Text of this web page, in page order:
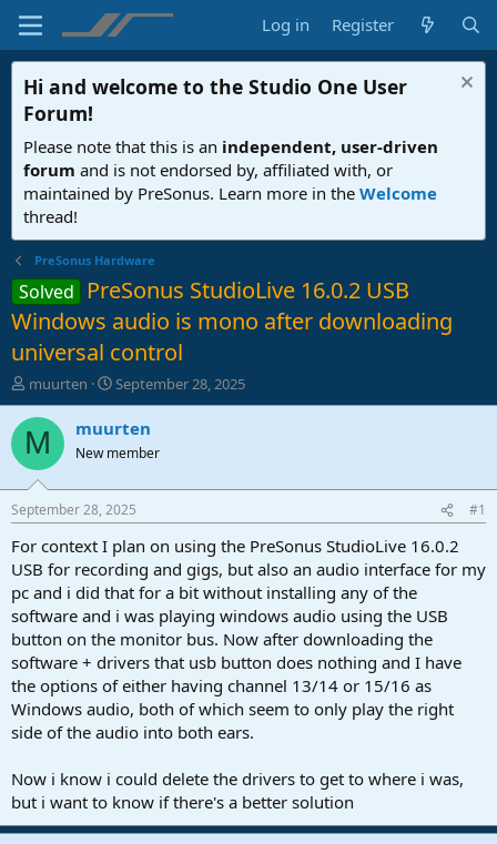
Log in Register
Hi and welcome to the Studio One User
Forum!
Please note that this is an independent, user-driven
forum and is not endorsed by, affiliated with, or
maintained by PreSonus. Learn more in the Welcome
thread!
PreSonus Hardware
Solved
PreSonus StudioLive 16.0.2 USB
Windows audio is mono after downloading
universal control
T
h
r
e
d
t
a
r
t
e
r
muurten
S
t
a
t
a
t
e
September 28, 2025
M muurten
New member
September 28, 2025 #1
For context I plan on using the PreSonus StudioLive 16.0.2
USB for recording and gigs, but also an audio interface for my
pc and i did that for a bit without installing any of the
software and i was playing windows audio using the USB
button on the monitor bus. Now after downloading the
software + drivers that usb button does nothing and I have
the options of either having channel 13/14 or 15/16 as
Windows audio, both of which seem to only play the right
side of the audio into both ears.
Now i know i could delete the drivers to get to where i was,
but i want to know if there's a better solution